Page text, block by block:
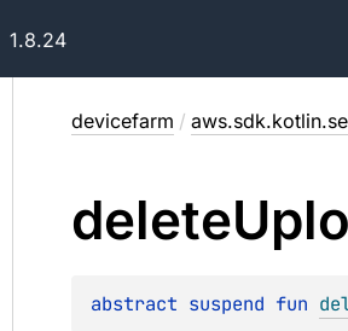
1.8.24
devicefarm /
delete
abstract suspend fun